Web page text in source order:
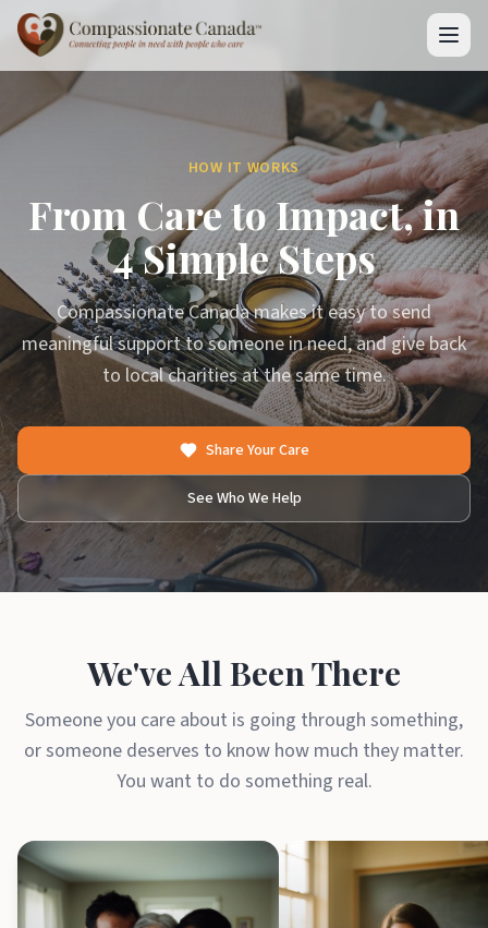
HOW IT WORKS
From Care to Impact, in
4 Simple Steps
Compassionate Canada makes it easy to send
meaningful support to someone in need, and give back
to local charities at the same time.
Share Your Care
See Who We Help
We've All Been There
Someone you care about is going through something,
or someone deserves to know how much they matter.
You want to do something real.